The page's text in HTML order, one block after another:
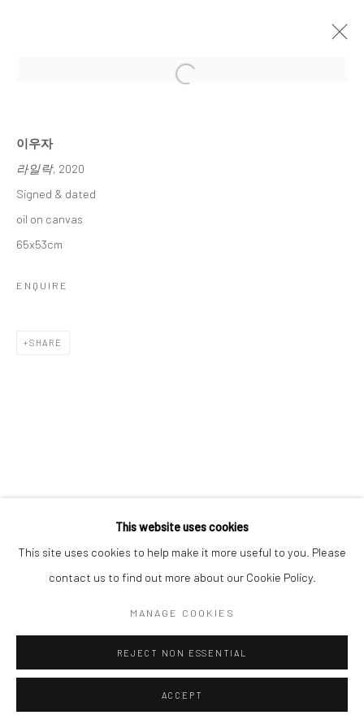
15 JANUARY - 6 FEBRUARY 2025
WORKS OVERVIEW
Accessibility Policy
This website uses cookies
This site uses cookies to help make it more useful to you. Please
contact us to find out more about our Cookie Policy.
MANAGE COOKIES
REJECT NON ESSENTIAL
ACCEPT
Open a larger version of the
이우자
라일락, 2020
Signed & dated
oil on canvas
65x53cm
ENQUIRE
SHARE